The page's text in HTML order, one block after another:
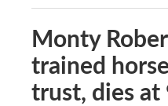
Monty
trained
trust, dies at